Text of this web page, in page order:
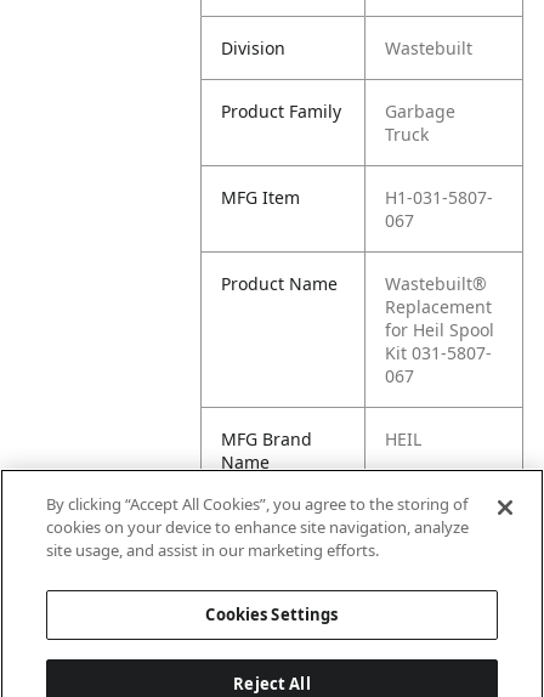
Division Wastebuilt
Product Family
Garbage
Truck
MFG Item
H1-031-5807-
067
Product Name
Wastebuilt®
Replacement
for Heil Spool
Kit 031-5807-
067
MFG Brand
Name
HEIL
Cross
Reference
031-5807-067
By clicking “Accept All Cookies”, you agree to the storing of
cookies on your device to enhance site navigation, analyze
site usage, and assist in our marketing efforts.
Cookies Settings
Reject All